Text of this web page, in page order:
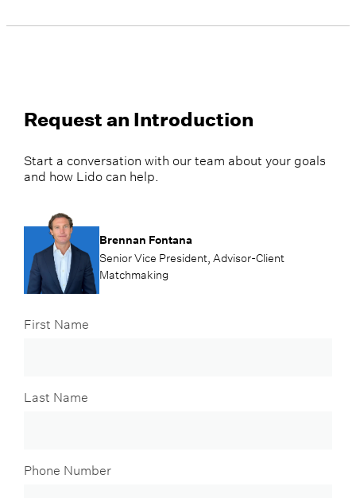
Request an Introduction
Start a conversation with our team about your goals
and how Lido can help.
Brennan Fontana
Senior Vice President, Advisor-Client
Matchmaking
First Name
Last Name
Phone Number